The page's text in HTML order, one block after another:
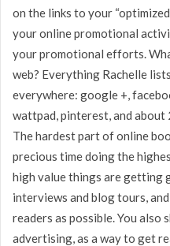
on the links to your
your online promotional
your promotional efforts.
web? Everything Rachelle
everywhere: google +,
wattpad, pinterest, and about
The hardest part of online
precious time doing the
high value things are getting
interviews and blog tours,
readers as possible. You also
advertising, as a way to get